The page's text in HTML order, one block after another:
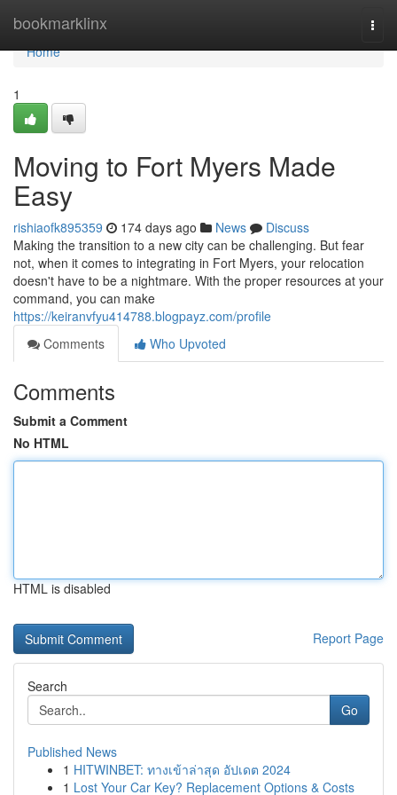
bookmarklinx
Home
Home
1
Moving to Fort Myers Made
Easy
rishiaofk895359 174 days ago News
Discuss
Making the transition to a new city can be challenging. But fear
not, when it comes to integrating in Fort Myers, your relocation
doesn't have to be a nightmare. With the proper resources at your
command, you can make
https://keiranvfyu414788.blogpayz.com/profile
Comments
Who Upvoted
Comments
Submit a Comment
No HTML
HTML is disabled
Report Page
Search
Go
Published News
1 HITWINBET: ทางเข้าล่าสุด อัปเดต 2024
1 Lost Your Car Key? Replacement Options & Costs